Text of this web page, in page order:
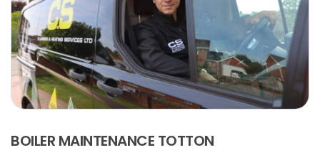
BOILER MAINTENANCE TOTTON